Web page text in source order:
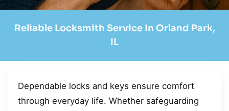
Reliable Locksmith Service In Orland Park,
IL
Dependable locks and keys ensure comfort
through everyday life. Whether safeguarding